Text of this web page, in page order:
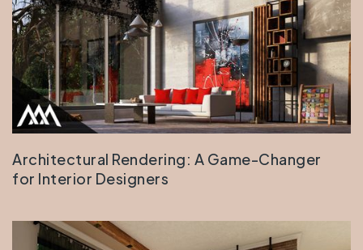
Architectural Rendering: A Game-Changer
for Interior Designers